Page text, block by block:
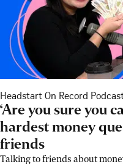
Headstart On Record
‘Are you sure you
hardest money
friends
Talking to friends about